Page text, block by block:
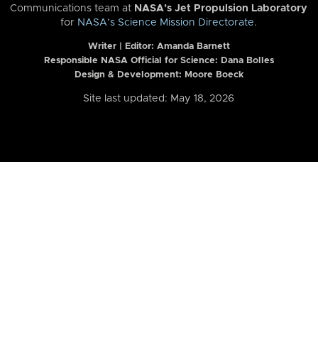
Communications team at NASA’s Jet Propulsion Laboratory
for NASA’s Science Mission Directorate.
Writer | Editor: Amanda Barnett
Responsible NASA Official for Science: Dana Bolles
Design & Development: Moore Boeck
Site last updated: May 18, 2026